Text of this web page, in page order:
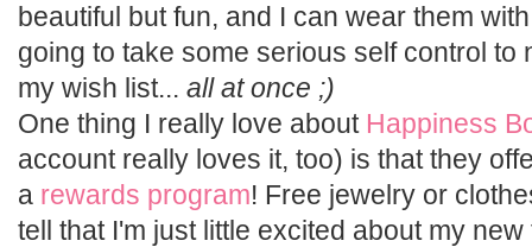
beautiful but fun, and I can wear them
going to take some serious self control to
my wish list... all at once ;)
One thing I really love about Happiness
account really loves it, too) is that they
a rewards program! Free jewelry or
tell that I'm just little excited about my